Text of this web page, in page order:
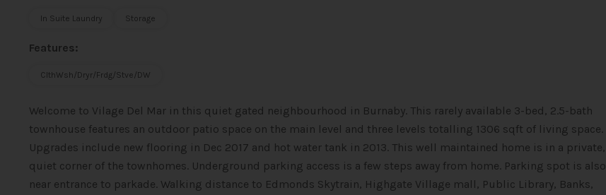
In Suite Laundry Storage
Features:
ClthWsh/Dryr/Frdg/Stve/DW
Welcome to Vilage Del Mar in this quiet gated neighbourhood in Burnaby. This rarely available 3-bed, 2.5-bath
townhouse features an outdoor patio space on the main level and three levels totalling 1306 sqft of living space.
Upgrades include new flooring in Dec 2017 and hot water tank in 2013. This well maintained home is in a private,
quiet corner of the townhomes. Underground parking access is a few steps away from home. Parking spot is also
near entrance to parkade. Walking distance to Edmonds Skytrain, Highgate Village mall, Public Library, Banks,